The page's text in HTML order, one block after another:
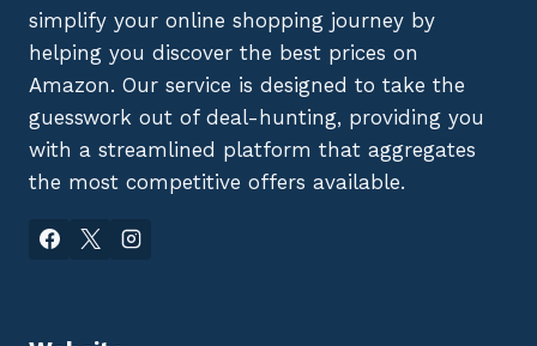
simplify your online shopping journey by
helping you discover the best prices on
Amazon. Our service is designed to take the
guesswork out of deal-hunting, providing you
with a streamlined platform that aggregates
the most competitive offers available.